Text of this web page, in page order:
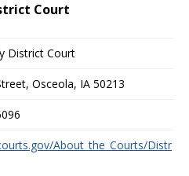
Court
District Court
Osceola, IA 50213
About_the_Courts/Distr